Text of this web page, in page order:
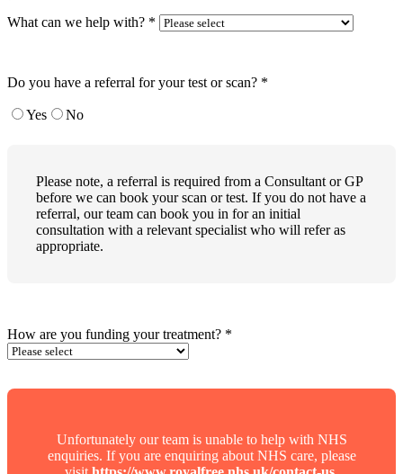
What can we help with? *
Do you have a referral for your test or scan? *
Yes No
Please note, a referral is required from a Consultant or GP
before we can book your scan or test. If you do not have a
referral, our team can book you in for an initial
consultation with a relevant specialist who will refer as
appropriate.
How are you funding your treatment? *
Unfortunately our team is unable to help with NHS
enquiries. If you are enquiring about NHS care, please